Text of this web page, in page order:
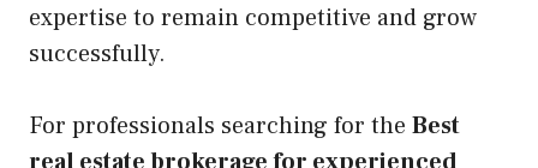
expertise to remain competitive and grow
successfully.
For professionals searching for the Best